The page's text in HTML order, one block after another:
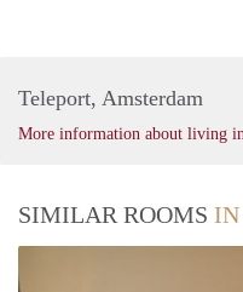
Teleport, Amsterdam
More information about living
SIMILAR ROOMS